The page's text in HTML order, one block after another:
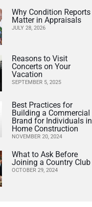
Why Condition Reports
Matter in Appraisals
JULY 28, 2026
Reasons to Visit
Concerts on Your
Vacation
SEPTEMBER 5, 2025
Best Practices for
Building a Commercial
Brand for Individuals in
Home Construction
NOVEMBER 20, 2024
What to Ask Before
Joining a Country Club
OCTOBER 29, 2024